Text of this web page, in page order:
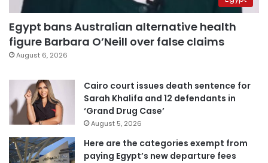
Egypt bans Australian alternative health
figure Barbara O’Neill over false claims
August 6, 2026
Cairo court issues death sentence for
Sarah Khalifa and 12 defendants in
‘Grand Drug Case’
August 5, 2026
Here are the categories exempt from
paying Egypt’s new departure fees